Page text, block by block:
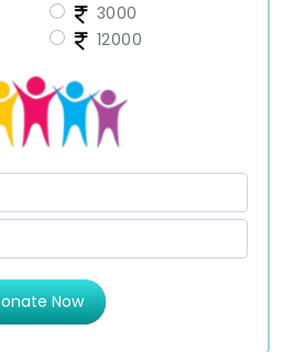
3000
12000
Donate Now